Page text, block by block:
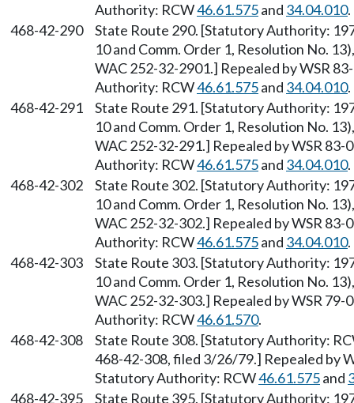
Authority: RCW46.61.575and 34.04.010.
468-42-290
State Route 290. [Statutory Authority:
10 and Comm. Order 1, Resolution No.
WAC 252-32-2901.] Repealed by WSR
Authority: RCW46.61.575and 34.04.010.
468-42-291
State Route 291. [Statutory Authority:
10 and Comm. Order 1, Resolution No.
WAC 252-32-291.] Repealed by WSR
Authority: RCW46.61.575and 34.04.010.
468-42-302
State Route 302. [Statutory Authority:
10 and Comm. Order 1, Resolution No.
WAC 252-32-302.] Repealed by WSR
Authority: RCW46.61.575and 34.04.010.
468-42-303
State Route 303. [Statutory Authority:
10 and Comm. Order 1, Resolution No.
WAC 252-32-303.] Repealed by WSR
Authority: RCW46.61.570.
468-42-308
State Route 308. [Statutory Authority:
468-42-308, filed 3/26/79.] Repealed by
Statutory Authority: RCW46.61.575and
468-42-395
State Route 395. [Statutory Authority: